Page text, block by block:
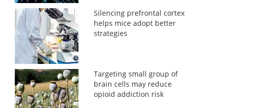
Silencing prefrontal cortex
helps mice adopt better
strategies
Targeting small group of
brain cells may reduce
opioid addiction risk